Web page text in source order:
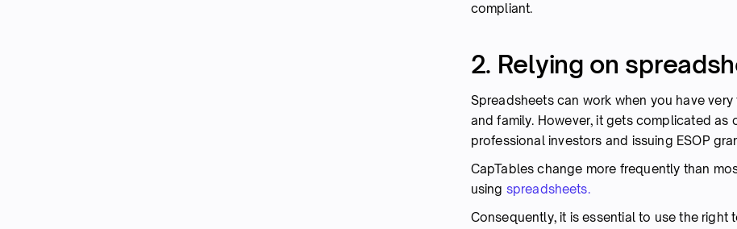
compliant.
2. Relying on
Spreadsheets can work when you have
and family. However, it gets complicated
professional investors and issuing ESOP
CapTables change more frequently than
using spreadsheets.
Consequently, it is essential to use the